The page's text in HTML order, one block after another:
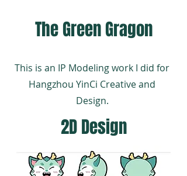
The Green Gragon
This is an IP Modeling work I did for
Hangzhou YinCi Creative and
Design.
2D Design